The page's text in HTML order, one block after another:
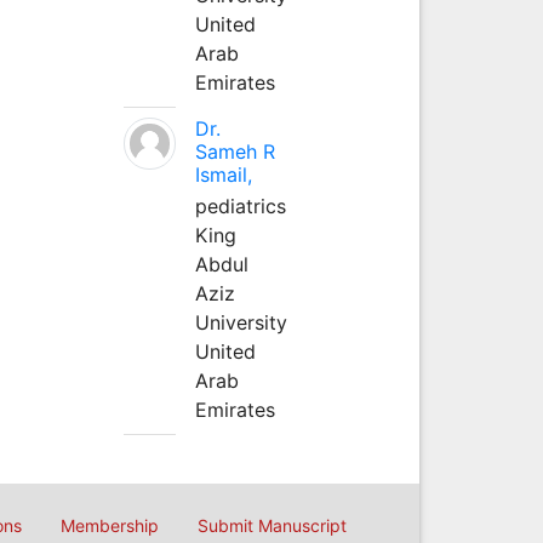
United
Arab
Emirates
Dr.
Sameh R
Ismail,
pediatrics
King
Abdul
Aziz
University
United
Arab
Emirates
Membership Submit Manuscript